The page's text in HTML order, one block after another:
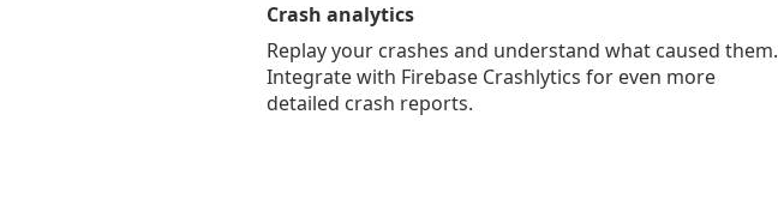
Crash analytics
Replay your crashes and understand what caused them.
Integrate with Firebase Crashlytics for even more
detailed crash reports.